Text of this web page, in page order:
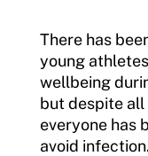
There has
young
wellbeing
but despite
everyone has
avoid